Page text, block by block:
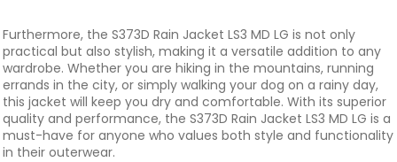
Furthermore, the S373D Rain Jacket LS3 MD LG is not only
practical but also stylish, making it a versatile addition to any
wardrobe. Whether you are hiking in the mountains, running
errands in the city, or simply walking your dog on a rainy day,
this jacket will keep you dry and comfortable. With its superior
quality and performance, the S373D Rain Jacket LS3 MD LG is a
must-have for anyone who values both style and functionality
in their outerwear.